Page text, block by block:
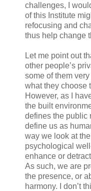
challenges, I
of this Institute
refocusing and
thus help change
Let me point out
other people’s
some of them
what they choose
However, as I
the built
defines the public
define us as
way we look at
psychological
enhance or
As such, we are
the presence, or
harmony. I don’t